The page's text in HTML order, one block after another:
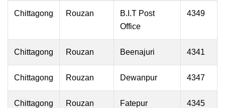
Chittagong Rouzan
B.I.T Post
Office
4349
Chittagong Rouzan Beenajuri 4341
Chittagong Rouzan Dewanpur 4347
Chittagong Rouzan Fatepur 4345